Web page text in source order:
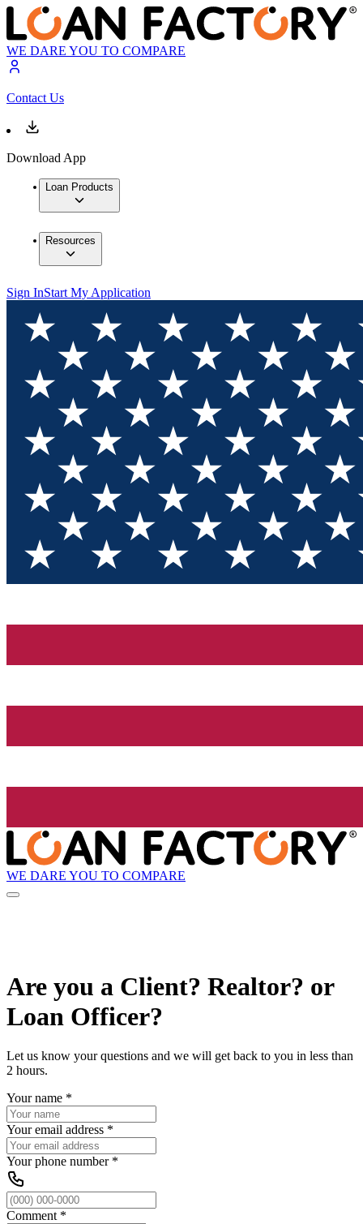
WE DARE YOU TO COMPARE
Contact Us
Download App
Loan Products
Resources
Sign InStart My Application
WE DARE YOU TO COMPARE
Are you a Client? Realtor? or
Loan Officer?
Let us know your questions and we will get back to you in less than
2 hours.
Your name *
Your email address *
Your phone number*
Comment *